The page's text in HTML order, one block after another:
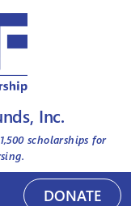
Inc.
1,500scholarships for
DONATE